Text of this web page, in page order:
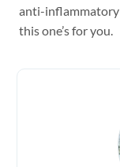
anti-inflammatory
this one’s for you.